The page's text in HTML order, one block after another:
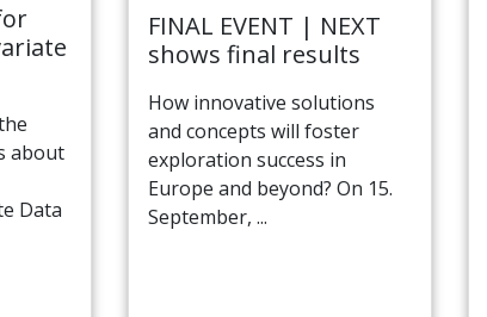
about
Data
FINAL EVENT | NEXT
shows final results
How innovative solutions
and concepts will foster
exploration success in
Europe and beyond? On 15.
September, ...